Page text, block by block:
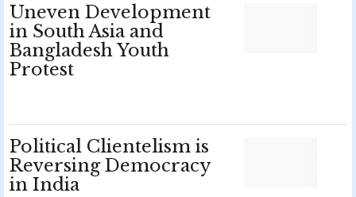
Uneven Development
in South Asia and
Bangladesh Youth
Protest
Political Clientelism is
Reversing Democracy
in India